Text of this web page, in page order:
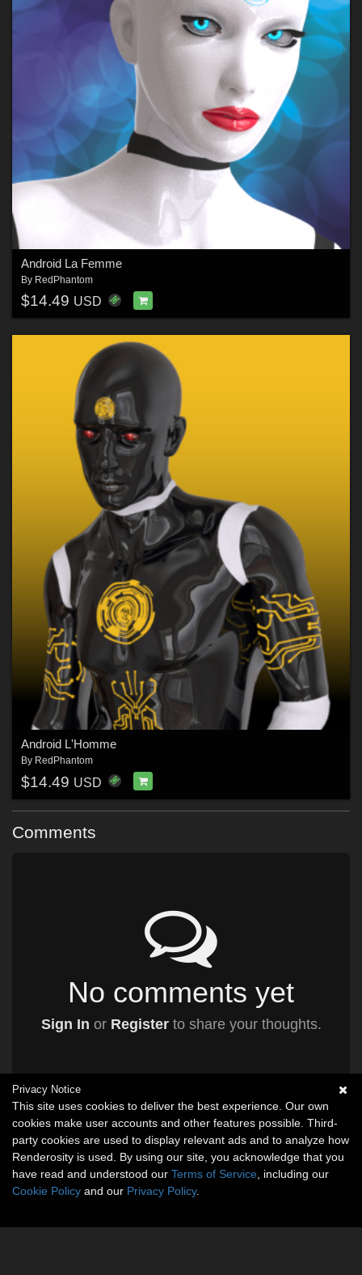
Android La Femme
By RedPhantom
$14.49 USD
Android L'Homme
By RedPhantom
$14.49 USD
Comments
No comments yet
Sign In or Registerto share your thoughts.
Privacy Notice
This site uses cookies to deliver the best experience. Our own
cookies make user accounts and other features possible. Third-
party cookies are used to display relevant ads and to analyze how
Renderosity is used. By using our site, you acknowledge that you
have read and understood our Terms of Service , including our
Cookie Policy and our Privacy Policy.